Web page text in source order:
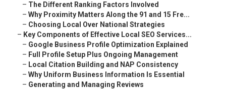
– The Different Ranking Factors Involved
– Why Proximity Matters Along the 91 and 15 Fre...
– Choosing Local Over National Strategies
– Key Components of Effective Local SEO Services...
– Google Business Profile Optimization Explained
– Full Profile Setup Plus Ongoing Management
– Local Citation Building and NAP Consistency
– Why Uniform Business Information Is Essential
– Generating and Managing Reviews